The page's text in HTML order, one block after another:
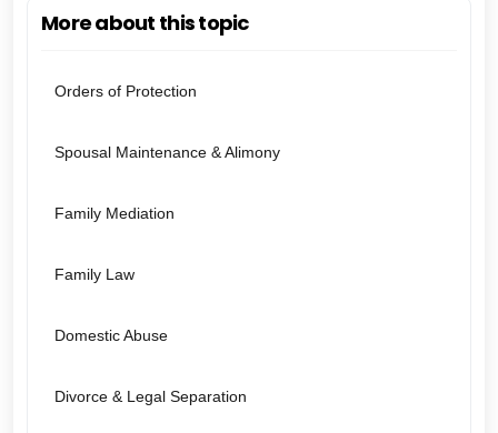
More about this topic
Orders of Protection
Spousal Maintenance & Alimony
Family Mediation
Family Law
Domestic Abuse
Divorce & Legal Separation